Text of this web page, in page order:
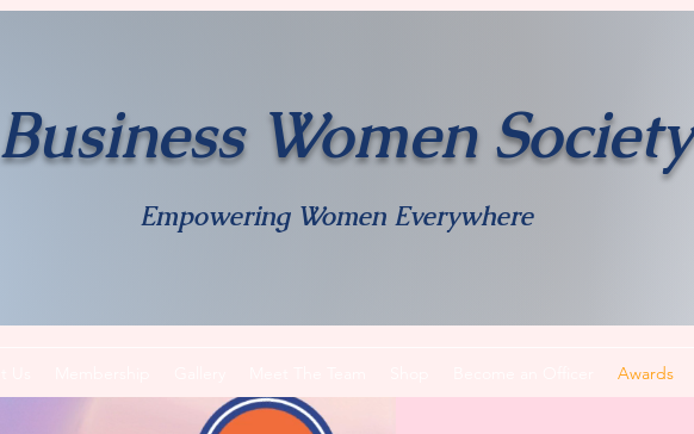
Business Women Society
Empowering Women Everywhere
Awards